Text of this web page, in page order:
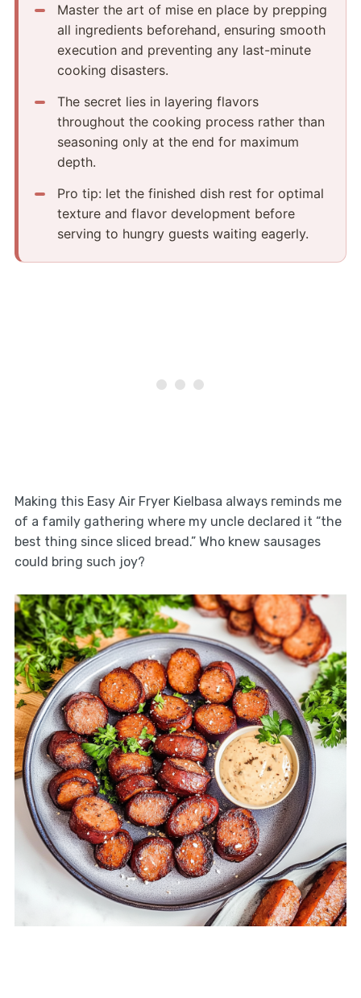
Master the art of mise en place by prepping
all ingredients beforehand, ensuring smooth
execution and preventing any last-minute
cooking disasters.
The secret lies in layering flavors
throughout the cooking process rather than
seasoning only at the end for maximum
depth.
Pro tip: let the finished dish rest for optimal
texture and flavor development before
serving to hungry guests waiting eagerly.
Making this Easy Air Fryer Kielbasa always reminds me
of a family gathering where my uncle declared it “the
best thing since sliced bread.” Who knew sausages
could bring such joy?